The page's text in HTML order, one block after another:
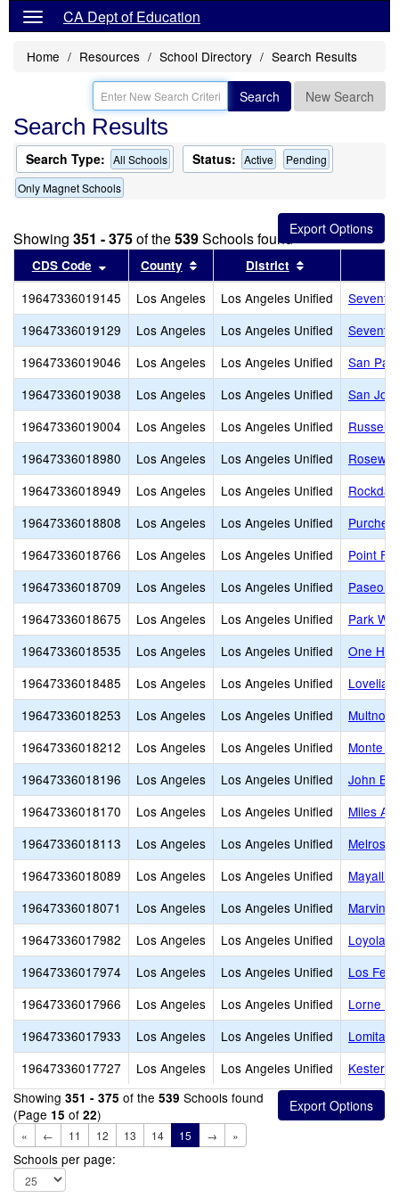
CA Dept of Education
Home Resources School Directory Search Results
Search New Search
Search Results
Search Type: All Schools Status: Active
Pending
Only Magnet Schools
Showing 351 - 375of the539Schools found
CDS Code Sort results by this header
County Sort results by this header
District
19647336019145 Los Angeles Los Angeles Unified
19647336019129
Los Angeles Los Angeles Unified
Seventh
19647336019046
Los Angeles Los Angeles Unified
San
19647336019038
Los Angeles Los Angeles Unified
San
19647336019004
Los Angeles Los Angeles Unified
Russell
19647336018980
Los Angeles Los Angeles Unified
19647336018949
Los Angeles Los Angeles Unified
19647336018808
Los Angeles Los Angeles Unified
Purche
19647336018766
Los Angeles Los Angeles Unified
Point
19647336018709
Los Angeles Los Angeles Unified
Paseo
19647336018675
Los Angeles Los Angeles Unified
Park
19647336018535
Los Angeles Los Angeles Unified
One
19647336018485
Los Angeles Los Angeles Unified
Lovelia
19647336018253
Los Angeles Los Angeles Unified
19647336018212
Los Angeles Los Angeles Unified
Monte
19647336018196
Los Angeles Los Angeles Unified
John B.
19647336018170
Los Angeles Los Angeles Unified
Miles
19647336018113
Los Angeles Los Angeles Unified
Melrose
19647336018089
Los Angeles Los Angeles Unified
Mayall
19647336018071
Los Angeles Los Angeles Unified
Marvin
19647336017982
Los Angeles Los Angeles Unified
Loyola
19647336017974
Los Angeles Los Angeles Unified
Los
19647336017966
Los Angeles Los Angeles Unified
Lorne
19647336017933
Los Angeles Los Angeles Unified
Lomita
19647336017727
Los Angeles Los Angeles Unified
Kester
Showing 351 - 375 of the 539 Schools found
(Page 15 of 22)
« ← 11 12 13 14 15 → »
Schools per page: